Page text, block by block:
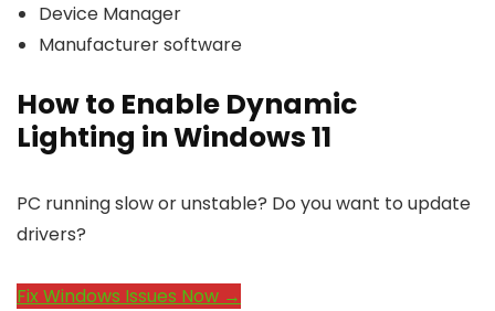
Device Manager
Manufacturer software
How to Enable Dynamic
Lighting in Windows 11
PC running slow or unstable? Do you want to update
drivers?
Fix Windows Issues Now →